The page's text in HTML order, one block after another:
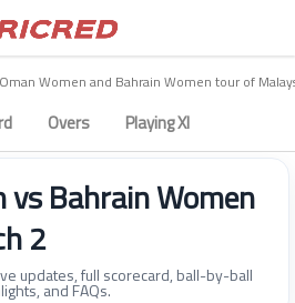
Oman Women and Bahrain Women tour of
Overs Playing XI
vs Bahrain Women
2
updates, full scorecard, ball-by-ball
and FAQs.